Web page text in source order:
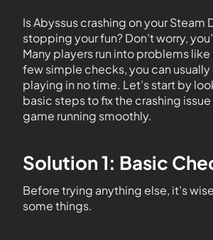
Is Abyssus crashing on your Steam
stopping your fun? Don’t worry,
Many players run into problems
few simple checks, you can
playing in no time. Let’s start by
basic steps to fix the crashing
game running smoothly.
Solution 1: Basic
Before trying anything else, it’s
some things.